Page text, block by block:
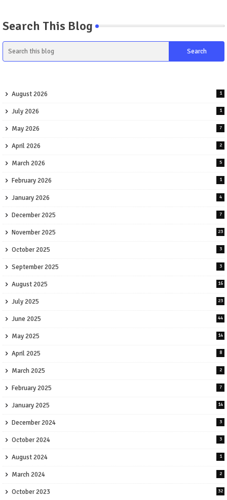
Search This Blog
August 2026 1
July 2026 1
May 2026 7
April 2026 2
March 2026 5
February 2026 1
January 2026 4
December 2025 7
November 2025 23
October 2025 3
September 2025 3
August 2025 16
July 2025 23
June 2025 44
May 2025 14
April 2025 8
March 2025 2
February 2025 7
January 2025 14
December 2024 3
October 2024 3
August 2024 1
March 2024 2
October 2023 32